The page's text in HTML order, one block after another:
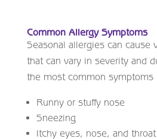
Common Allergy Symptoms
Seasonal allergies can cause
that can vary in severity and
the most common symptoms
Runny or stuffy nose
Sneezing
Itchy eyes, nose, and throat